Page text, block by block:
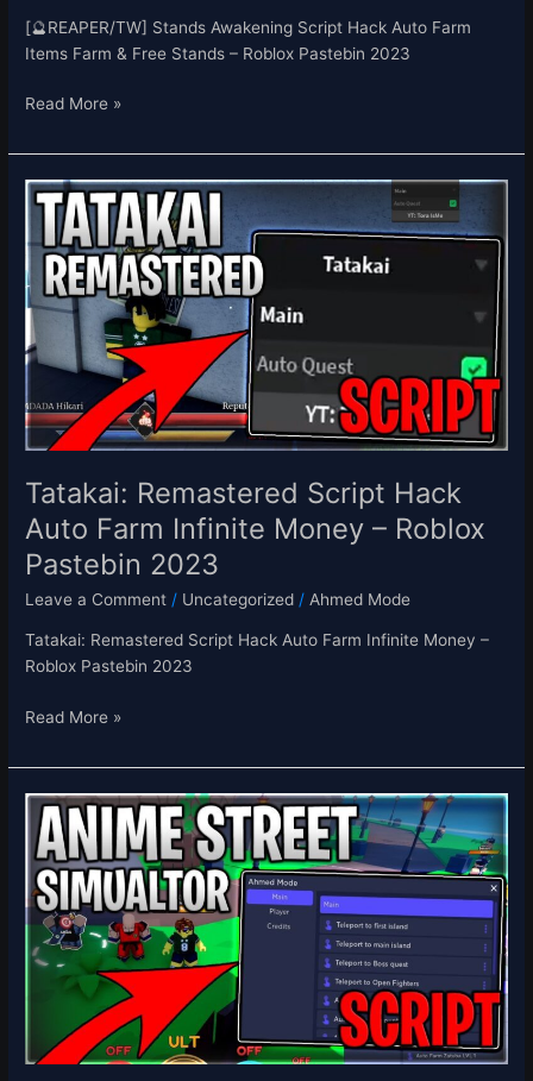
[🔮REAPER/TW] Stands Awakening Script Hack Auto Farm
Items Farm & Free Stands – Roblox Pastebin 2023
Read More »
Tatakai: Remastered Script Hack
Auto Farm Infinite Money – Roblox
Pastebin 2023
Leave a Comment / Uncategorized / Ahmed Mode
Tatakai: Remastered Script Hack Auto Farm Infinite Money –
Roblox Pastebin 2023
Tatakai:
Remastered
Script
Hack
Auto
Farm
Infinite
Money
–
Roblox
Pastebin
2023
Read More »
[⭐UPD]
Anime
Street
Simulator
Script
Hack
Auto
&